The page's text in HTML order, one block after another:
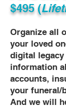
$495 (
Organize all
your loved
digital
information
accounts,
your funeral/
And we will